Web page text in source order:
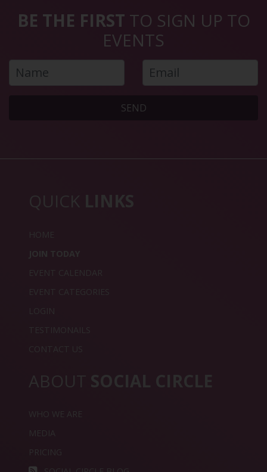
BE THE FIRST TO SIGN UP TO
EVENTS
SEND
QUICK LINKS
HOME
JOIN TODAY
EVENT CALENDAR
EVENT CATEGORIES
LOGIN
TESTIMONAILS
CONTACT US
ABOUT SOCIAL CIRCLE
WHO WE ARE
MEDIA
PRICING